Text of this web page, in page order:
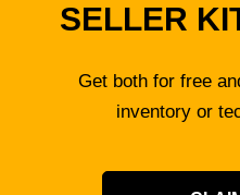
SELLER
Get both for free
inventory or